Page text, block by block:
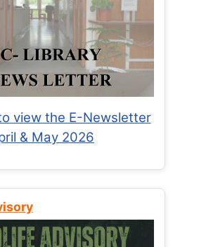
view the E-Newsletter
& May 2026